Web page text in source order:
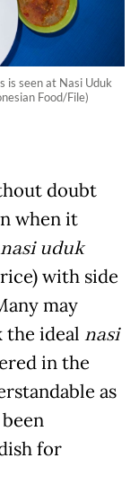
is seen at Nasi Uduk
Food/File)
doubt
when it
nasi uduk
with side
may
the ideal nasi
in the
as
for